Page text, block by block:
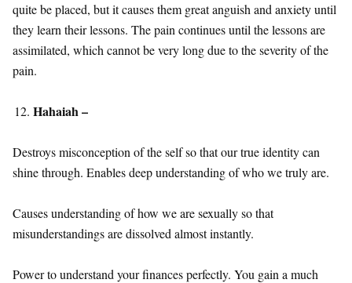
quite be placed, but it causes them great anguish and anxiety until
they learn their lessons. The pain continues until the lessons are
assimilated, which cannot be very long due to the severity of the
pain.
Hahaiah –
Destroys misconception of the self so that our true identity can
shine through. Enables deep understanding of who we truly are.
Causes understanding of how we are sexually so that
misunderstandings are dissolved almost instantly.
Power to understand your finances perfectly. You gain a much